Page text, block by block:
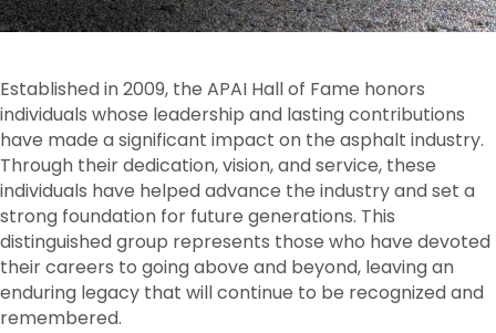
Established in 2009, the APAI Hall of Fame honors
individuals whose leadership and lasting contributions
have made a significant impact on the asphalt industry.
Through their dedication, vision, and service, these
individuals have helped advance the industry and set a
strong foundation for future generations. This
distinguished group represents those who have devoted
their careers to going above and beyond, leaving an
enduring legacy that will continue to be recognized and
remembered.